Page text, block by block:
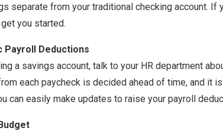
separate from your traditional checking account. If
you started.
Payroll Deductions
a savings account, talk to your HR department
each paycheck is decided ahead of time, and it
can easily make updates to raise your payroll